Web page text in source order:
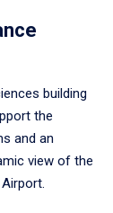
building
the
and an
view of the